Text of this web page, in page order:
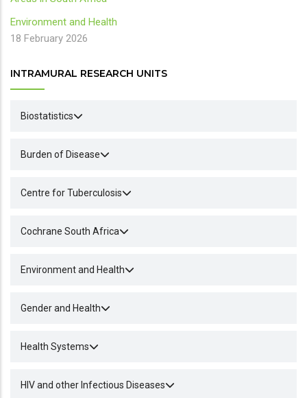
Environment and Health
18 February 2026
INTRAMURAL RESEARCH UNITS
Biostatistics
Burden of Disease
Centre for Tuberculosis
Cochrane South Africa
Environment and Health
Gender and Health
Health Systems
HIV and other Infectious Diseases